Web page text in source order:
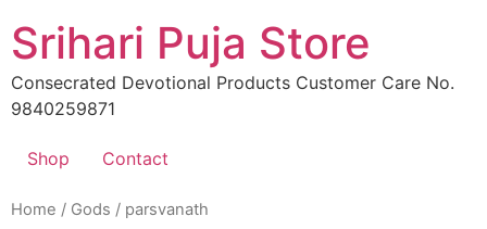
to
content
Srihari Puja Store
Consecrated Devotional Products Customer Care No.
9840259871
Shop Contact
Home / Gods / parsvanath